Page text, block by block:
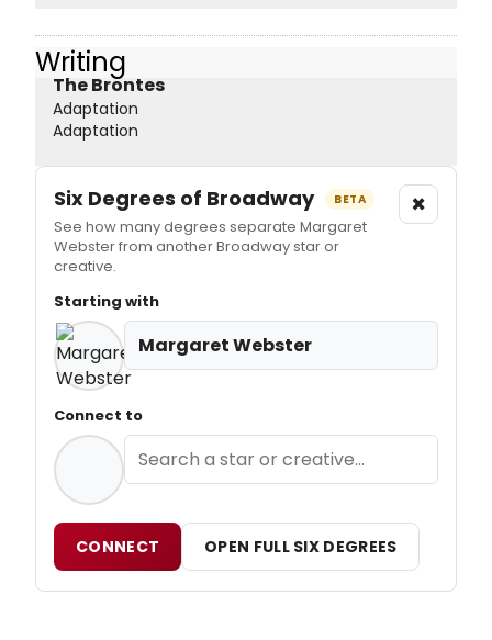
Writing
The Brontes
Adaptation
Adaptation
Six Degrees of Broadway BETA
See how many degrees separate Margaret
Webster from another Broadway star or
creative.
×
Starting with
Margaret Webster
Connect to
CONNECT OPEN FULL SIX DEGREES